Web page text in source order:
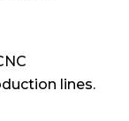
lines.